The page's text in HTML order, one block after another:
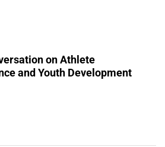
on Athlete
and Youth Development